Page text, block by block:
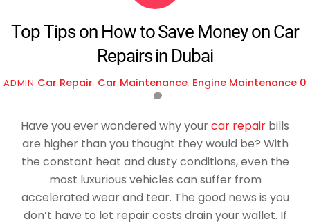
Top Tips on How to Save Money on Car
Repairs in Dubai
ADMIN Car Repair Car Maintenance, Engine Maintenance 0
Have you ever wondered why yourcar repair bills
are higher than you thought they would be? With
the constant heat and dusty conditions, even the
most luxurious vehicles can suffer from
accelerated wear and tear. The good news is you
don’t have to let repair costs drain your wallet. If